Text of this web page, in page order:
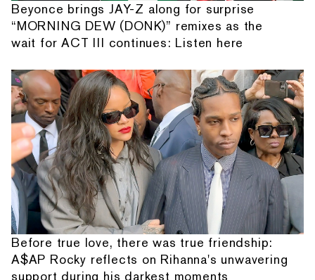
Beyonce brings JAY-Z along for surprise
“MORNING DEW (DONK)” remixes as the
wait for ACT III continues: Listen here
Before true love, there was true friendship:
A$AP Rocky reflects on Rihanna's unwavering
support during his darkest moments